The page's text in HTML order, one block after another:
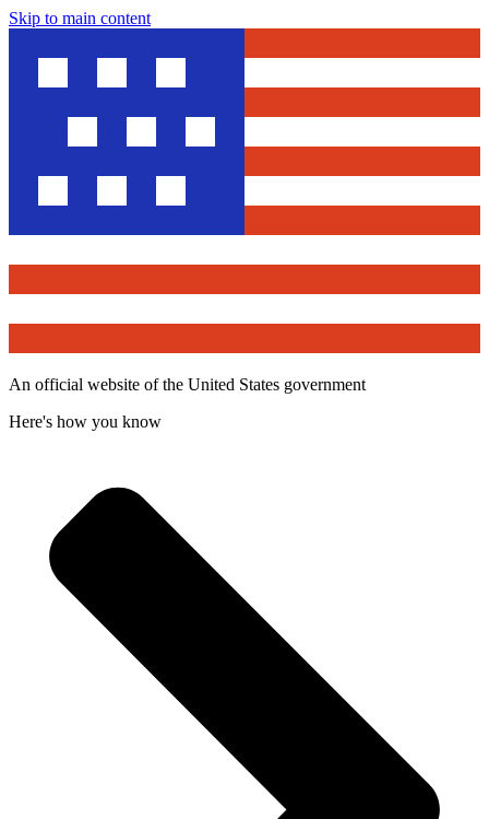
Skip to main content
An official website of the United States government
Here's how you know